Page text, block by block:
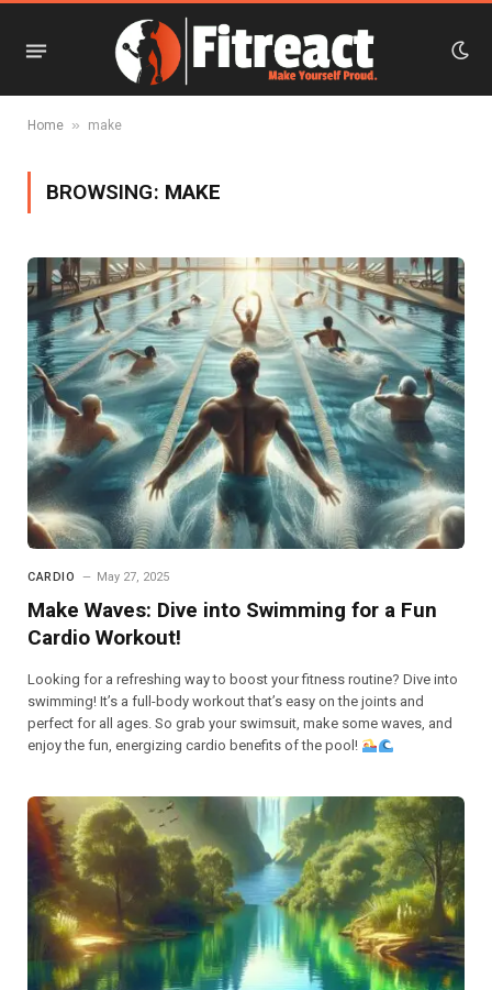
Home » make
BROWSING: MAKE
CARDIO May 27, 2025
Make Waves: Dive into Swimming for a Fun
Cardio Workout!
Looking for a refreshing way to boost your fitness routine? Dive into
swimming! It’s a full-body workout that’s easy on the joints and
perfect for all ages. So grab your swimsuit, make some waves, and
enjoy the fun, energizing cardio benefits of the pool!